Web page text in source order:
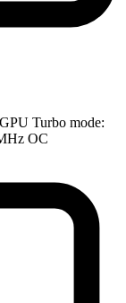
Turbo mode:
OC